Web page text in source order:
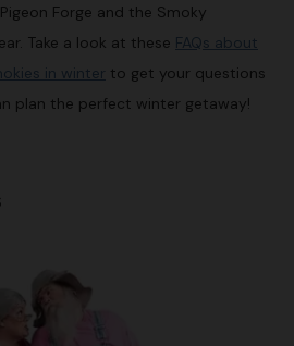
Forge and the Smoky
Take a look at these FAQs about
in winter to get your questions
plan the perfect winter getaway!